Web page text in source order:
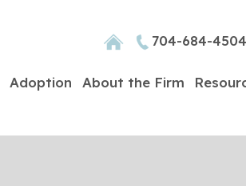
704-684-4504
Adoption About the Firm